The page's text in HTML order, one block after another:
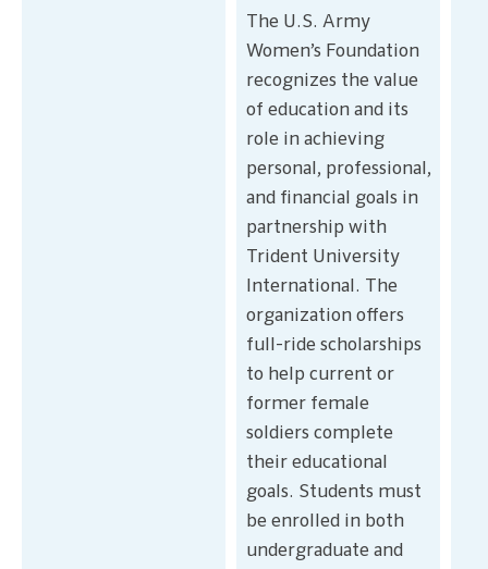
The U.S. Army
Women’s Foundation
recognizes the value
of education and its
role in achieving
personal, professional,
and financial goals in
partnership with
Trident University
International. The
organization offers
full-ride scholarships
to help current or
former female
soldiers complete
their educational
goals. Students must
be enrolled in both
undergraduate and